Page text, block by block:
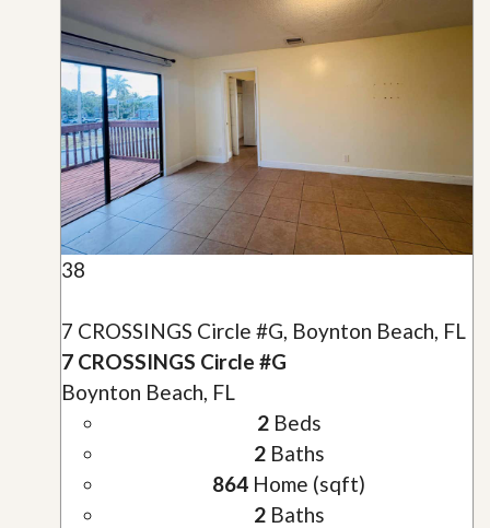
38
7 CROSSINGS Circle #G, Boynton Beach, FL
7 CROSSINGS Circle #G
Boynton Beach, FL
2Beds
2Baths
864 Home (sqft)
2Baths